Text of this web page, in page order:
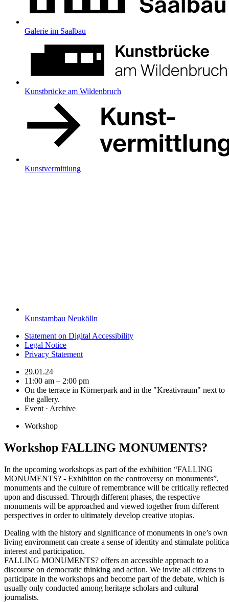
Galerie im Saalbau
Kunstbrücke am Wildenbruch
Kunstvermittlung
Kunstambau Neukölln
Statement on Digital Accessibility
Legal Notice
Privacy Statement
29.01.24
11:00 am – 2:00 pm
On the terrace in Körnerpark and in the "Kreativraum" next to
the gallery.
Event · Archive
Workshop
Workshop FALLING MONUMENTS?
In the upcoming workshops as part of the exhibition “FALLING
MONUMENTS? - Exhibition on the controversy on monuments”,
monuments and the culture of remembrance will be critically reflected
upon and discussed. Through different phases, the respective
monuments will be approached and viewed together from different
perspectives in order to ultimately develop creative utopias.
Dealing with the history and significance of monuments in one’s own
living environment can create a sense of identity and stimulate
interest and participation.
FALLING MONUMENTS? offers an accessible approach to a
discourse on democratic thinking and action. We invite all citizens to
participate in the workshops and become part of the debate, which is
usually only conducted among heritage scholars and cultural
journalists.